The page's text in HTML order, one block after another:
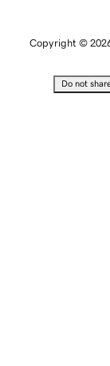
Copyright ©
Do not